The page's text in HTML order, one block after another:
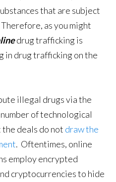
that are subject
as you might
drug trafficking is
in drug trafficking on the
illegal drugs via the
of technological
deals do not draw the
. Oftentimes, online
employ encrypted
cryptocurrencies to hide